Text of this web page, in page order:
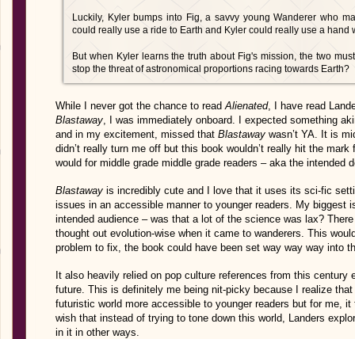
Luckily, Kyler bumps into Fig, a savvy young Wanderer who
could really use a ride to Earth and Kyler could really use a hand
But when Kyler learns the truth about Fig's mission, the two
stop the threat of astronomical proportions racing towards Earth?
While I never got the chance to readAlienated, I have read
Blastaway, I was immediately onboard. I expected something
and in my excitement, missed that Blastaway wasn’t YA. It is
didn’t really turn me off but this book wouldn’t really hit the
would for middle grade middle grade readers – aka the intended
Blastaway is incredibly cute and I love that it uses its sci-fic
issues in an accessible manner to younger readers. My biggest
intended audience – was that a lot of the science was lax?
thought out evolution-wise when it came to wanderers. This
problem to fix, the book could have been set way way way into
It also heavily relied on pop culture references from this
future. This is definitely me being nit-picky because I realize
futuristic world more accessible to younger readers but for me,
wish that instead of trying to tone down this world, Landers
in it in other ways.